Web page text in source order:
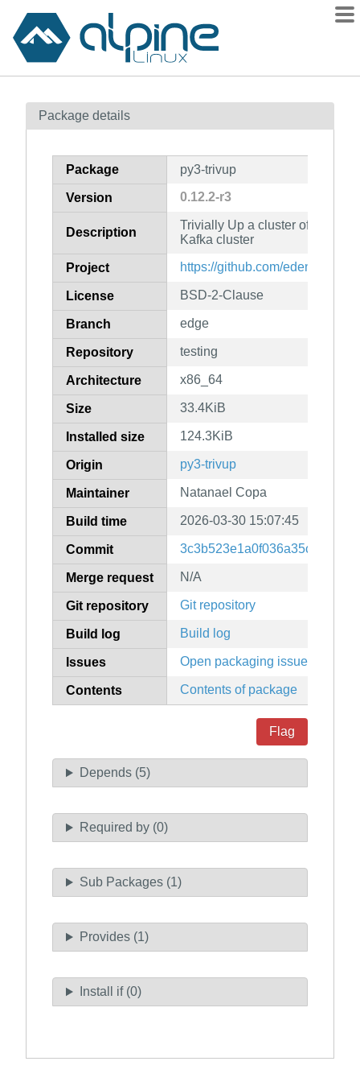
Contents
How to flag
Package details
Package py3-trivup
Version 0.12.2-r3
Description
Trivially Up a cluster of
Kafka cluster
Project https://github.com/edenhill/
License BSD-2-Clause
Branch edge
Repository testing
Architecture x86_64
Size 33.4KiB
Installed size 124.3KiB
Origin py3-trivup
Maintainer Natanael Copa
Build time 2026-03-30 15:07:45
Commit
Merge request N/A
Git repository Git repository
Build log Build log
Issues Open packaging issues
Contents Contents of package
Flag
Depends (5)
Required by (0)
Sub Packages (1)
Provides (1)
Install if (0)